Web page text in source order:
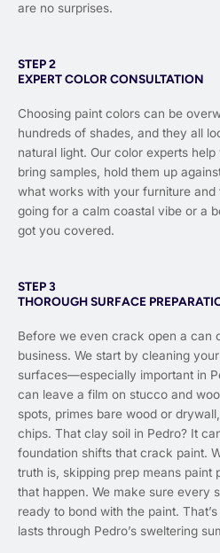
are no surprises.
STEP 2
EXPERT COLOR CONSULTATION
Choosing paint colors can be
hundreds of shades, and they all
natural light. Our color experts
bring samples, hold them up
what works with your furniture and
going for a calm coastal vibe or a
got you covered.
STEP 3
THOROUGH SURFACE
Before we even crack open a can
business. We start by cleaning
surfaces—especially important in
can leave a film on stucco and
spots, primes bare wood or
chips. That clay soil in Pedro? It
foundation shifts that crack paint.
truth is, skipping prep means paint
that happen. We make sure every
ready to bond with the paint.
lasts through Pedro’s sweltering